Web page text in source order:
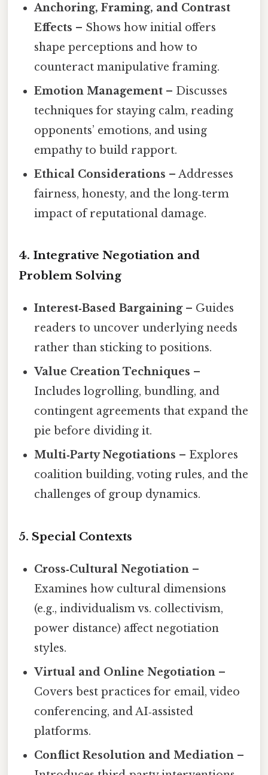
Anchoring, Framing, and Contrast
Effects – Shows how initial offers
shape perceptions and how to
counteract manipulative framing.
Emotion Management – Discusses
techniques for staying calm, reading
opponents’ emotions, and using
empathy to build rapport.
Ethical Considerations – Addresses
fairness, honesty, and the long‑term
impact of reputational damage.
4. Integrative Negotiation and
Problem Solving
Interest‑Based Bargaining– Guides
readers to uncover underlying needs
rather than sticking to positions.
Value Creation Techniques –
Includes logrolling, bundling, and
contingent agreements that expand the
pie before dividing it.
Multi‑Party Negotiations – Explores
coalition building, voting rules, and the
challenges of group dynamics.
5. Special Contexts
Cross‑Cultural Negotiation –
Examines how cultural dimensions
(e.g., individualism vs. collectivism,
power distance) affect negotiation
styles.
Virtual and Online Negotiation –
Covers best practices for email, video
conferencing, and AI‑assisted
platforms.
Conflict Resolution and Mediation –